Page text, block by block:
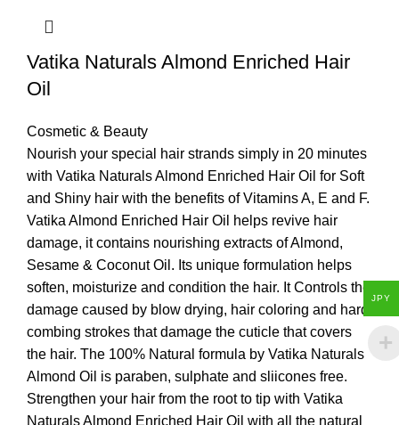
Vatika Naturals Almond Enriched Hair
Oil
Cosmetic & Beauty
Nourish your special hair strands simply in 20 minutes
with Vatika Naturals Almond Enriched Hair Oil for Soft
and Shiny hair with the benefits of Vitamins A, E and F.
Vatika Almond Enriched Hair Oil helps revive hair
damage, it contains nourishing extracts of Almond,
Sesame & Coconut Oil. Its unique formulation helps
soften, moisturize and condition the hair. It Controls the
damage caused by blow drying, hair coloring and hard
combing strokes that damage the cuticle that covers
the hair. The 100% Natural formula by Vatika Naturals
Almond Oil is paraben, sulphate and sliicones free.
Strengthen your hair from the root to tip with Vatika
Naturals Almond Enriched Hair Oil with all the natural
JPY